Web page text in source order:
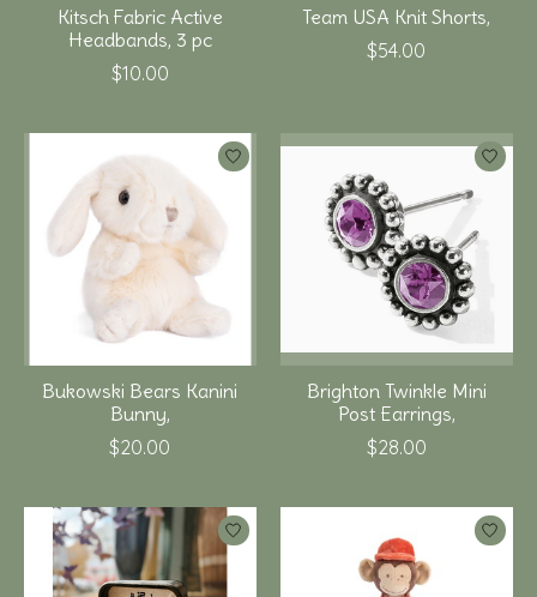
Kitsch Fabric Active
Headbands, 3 pc
$10.00
Team USA Knit Shorts,
$54.00
Bukowski Bears Kanini
Bunny,
$20.00
Brighton Twinkle Mini
Post Earrings,
$28.00